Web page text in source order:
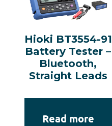
Hioki BT3554-91
Battery Tester –
Bluetooth,
Straight Leads
Read more